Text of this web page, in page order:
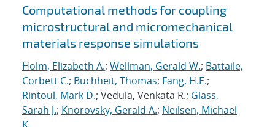
Search results
Computational methods for coupling
microstructural and micromechanical
materials response simulations
Holm, Elizabeth A.; Wellman, Gerald W.; Battaile,
Corbett C.; Buchheit, Thomas; Fang, H.E.;
Rintoul, Mark D.; Vedula, Venkata R.; Glass,
Sarah J.; Knorovsky, Gerald A.; Neilsen, Michael